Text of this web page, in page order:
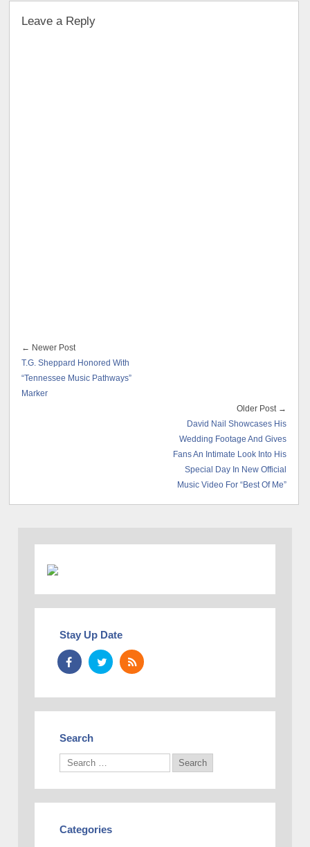
Leave a Reply
← Newer Post
T.G. Sheppard Honored With
“Tennessee Music Pathways”
Marker
Older Post →
David Nail Showcases His
Wedding Footage And Gives
Fans An Intimate Look Into His
Special Day In New Official
Music Video For “Best Of Me”
Stay Up Date
Search
Categories